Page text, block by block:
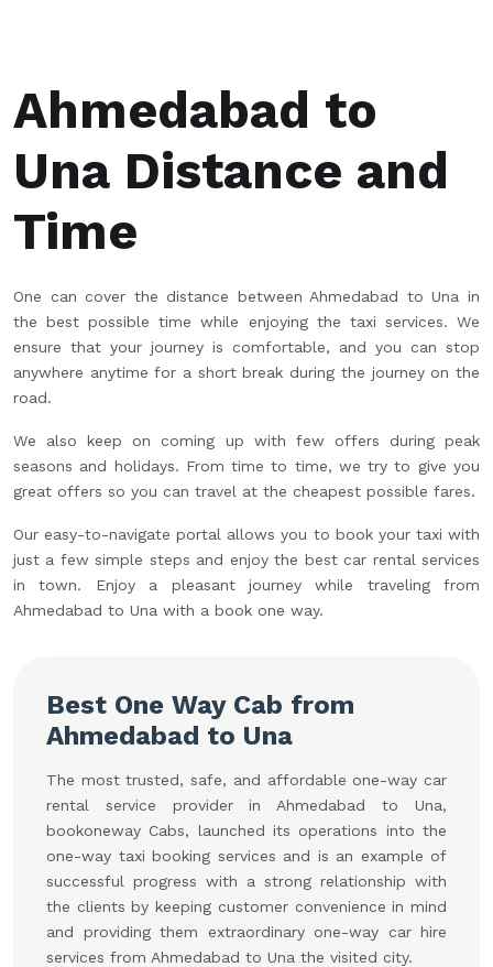
Ahmedabad to
Una Distance and
Time
One can cover the distance between Ahmedabad to Una in
the best possible time while enjoying the taxi services. We
ensure that your journey is comfortable, and you can stop
anywhere anytime for a short break during the journey on the
road.
We also keep on coming up with few offers during peak
seasons and holidays. From time to time, we try to give you
great offers so you can travel at the cheapest possible fares.
Our easy-to-navigate portal allows you to book your taxi with
just a few simple steps and enjoy the best car rental services
in town. Enjoy a pleasant journey while traveling from
Ahmedabad to Una with a book one way.
Best One Way Cab from
Ahmedabad to Una
The most trusted, safe, and affordable one-way car
rental service provider in Ahmedabad to Una,
bookoneway Cabs, launched its operations into the
one-way taxi booking services and is an example of
successful progress with a strong relationship with
the clients by keeping customer convenience in mind
and providing them extraordinary one-way car hire
services from Ahmedabad to Una the visited city.